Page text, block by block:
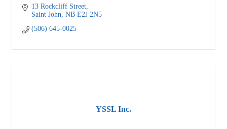
13 Rockcliff Street
Saint John NB E2J 2N5
(506) 645-0025
YSSL Inc.